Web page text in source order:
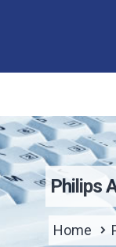
Philips
Home